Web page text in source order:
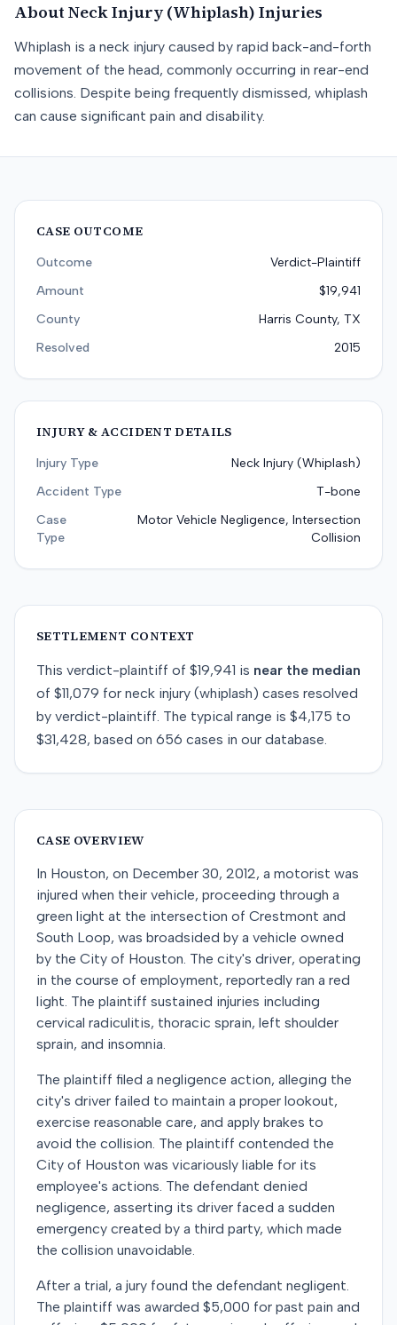
About Neck Injury (Whiplash) Injuries
Whiplash is a neck injury caused by rapid back-and-forth
movement of the head, commonly occurring in rear-end
collisions. Despite being frequently dismissed, whiplash
can cause significant pain and disability.
CASE OUTCOME
Outcome
Verdict-Plaintiff
Amount
$19,941
County
Harris County, TX
Resolved
2015
INJURY & ACCIDENT DETAILS
Injury Type
Neck Injury (Whiplash)
Accident Type
T-bone
Case
Type
Motor Vehicle Negligence, Intersection
Collision
SETTLEMENT CONTEXT
This verdict-plaintiff of $19,941 is near the median
of $11,079 for neck injury (whiplash) cases resolved
by verdict-plaintiff. The typical range is $4,175 to
$31,428, based on 656 cases in our database.
CASE OVERVIEW
In Houston, on December 30, 2012, a motorist was
injured when their vehicle, proceeding through a
green light at the intersection of Crestmont and
South Loop, was broadsided by a vehicle owned
by the City of Houston. The city's driver, operating
in the course of employment, reportedly ran a red
light. The plaintiff sustained injuries including
cervical radiculitis, thoracic sprain, left shoulder
sprain, and insomnia.
The plaintiff filed a negligence action, alleging the
city's driver failed to maintain a proper lookout,
exercise reasonable care, and apply brakes to
avoid the collision. The plaintiff contended the
City of Houston was vicariously liable for its
employee's actions. The defendant denied
negligence, asserting its driver faced a sudden
emergency created by a third party, which made
the collision unavoidable.
After a trial, a jury found the defendant negligent.
The plaintiff was awarded $5,000 for past pain and